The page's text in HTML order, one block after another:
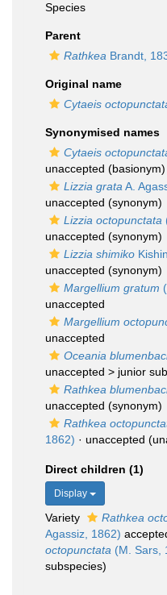
Species
Parent
Rathkea Brandt,
Original name
Cytaeis
Synonymised names
Cytaeis
unaccepted (basionym)
Lizzia grata A.
unaccepted (synonym)
Lizzia octopunctata
unaccepted (synonym)
Lizzia shimiko
unaccepted (synonym)
Margellium gratum
unaccepted
Margellium
unaccepted
Oceania
unaccepted > junior
Rathkea
unaccepted (synonym)
Rathkea
1862) · unaccepted
Direct children (1)
Display
Variety Rathkea
Agassiz, 1862)
octopunctata (M. Sars,
subspecies)